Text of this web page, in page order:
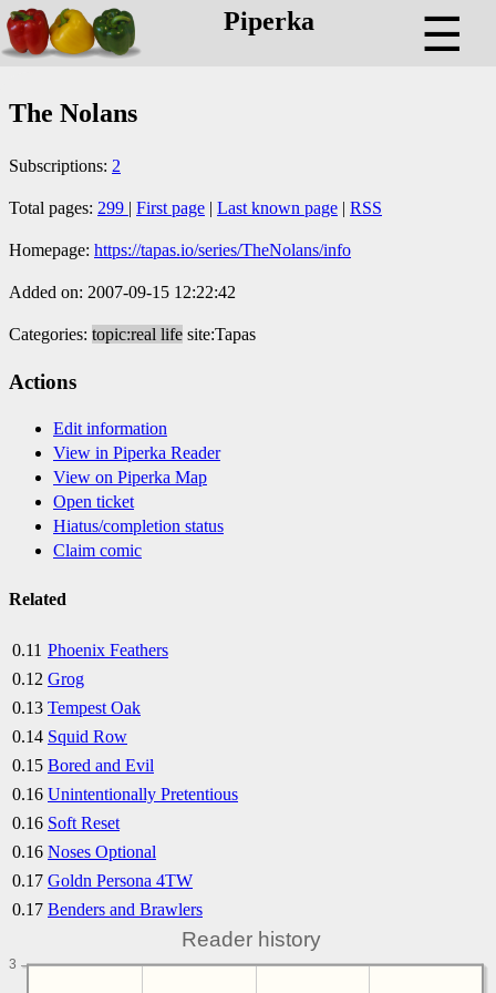
Piperka ☰
The Nolans
Subscriptions: 2
Total pages: 299 | First page | Last known page | RSS
Homepage: https://tapas.io/series/TheNolans/info
Added on: 2007-09-15 12:22:42
Categories: topic:real life site:Tapas
Actions
Edit information
View in Piperka Reader
View on Piperka Map
Open ticket
Hiatus/completion status
Claim comic
Related
0.11 Phoenix Feathers
0.12 Grog
0.13 Tempest Oak
0.14 Squid Row
0.15 Bored and Evil
0.16 Unintentionally Pretentious
0.16 Soft Reset
0.16 Noses Optional
0.17 Goldn Persona 4TW
0.17 Benders and Brawlers
Reader history
3